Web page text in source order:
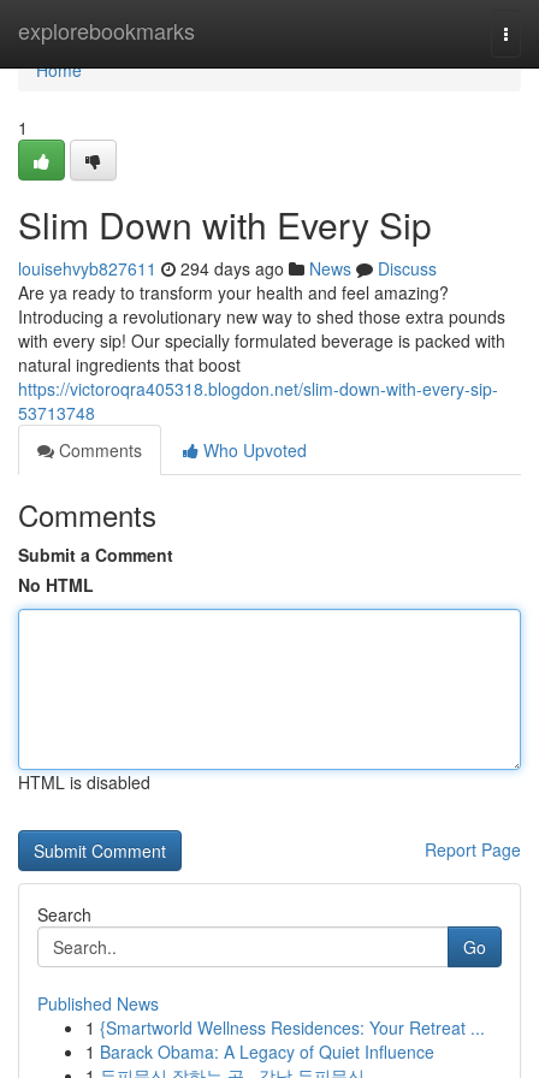
explorebookmarks
Home
Home
1
Slim Down with Every Sip
louisehvyb827611 294 days ago News
Discuss
Are ya ready to transform your health and feel amazing?
Introducing a revolutionary new way to shed those extra pounds
with every sip! Our specially formulated beverage is packed with
natural ingredients that boost
https://victoroqra405318.blogdon.net/slim-down-with-every-sip-
53713748
Comments
Who Upvoted
Comments
Submit a Comment
No HTML
HTML is disabled
Report Page
Search
Go
Published News
1 {Smartworld Wellness Residences: Your Retreat ...
1 Barack Obama: A Legacy of Quiet Influence